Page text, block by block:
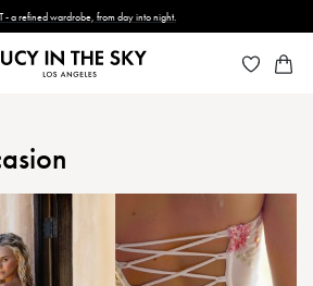
- a refined wardrobe, from day into night.